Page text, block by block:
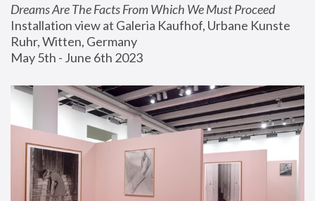
Dreams Are The Facts From Which We Must Proceed
Installation view at Galeria Kaufhof, Urbane Kunste
Ruhr, Witten, Germany
May 5th - June 6th 2023